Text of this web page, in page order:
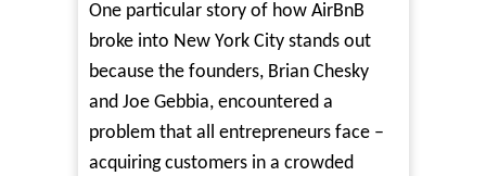
One particular story of how AirBnB
broke into New York City stands out
because the founders, Brian Chesky
and Joe Gebbia, encountered a
problem that all entrepreneurs face –
acquiring customers in a crowded